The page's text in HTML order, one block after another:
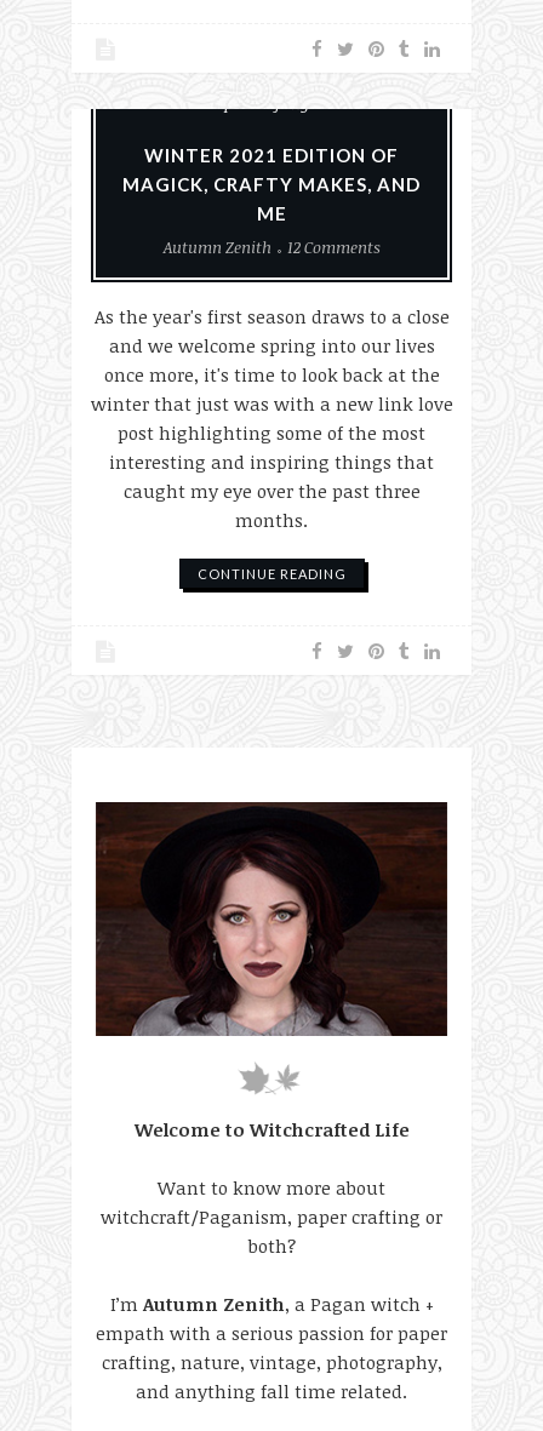
Everyday Witchcraft
History
WINTER 2021 EDITION OF
MAGICK, CRAFTY MAKES, AND
ME
Autumn Zenith
12 Comments
As the year's first season draws to a close
and we welcome spring into our lives
once more, it's time to look back at the
winter that just was with a new link love
post highlighting some of the most
interesting and inspiring things that
caught my eye over the past three
months.
CONTINUE READING
Welcome to Witchcrafted Life
Want to know more about
witchcraft/Paganism, paper crafting or
both?
I’m Autumn Zenith, a Pagan witch +
empath with a serious passion for paper
crafting, nature, vintage, photography,
and anything fall time related.